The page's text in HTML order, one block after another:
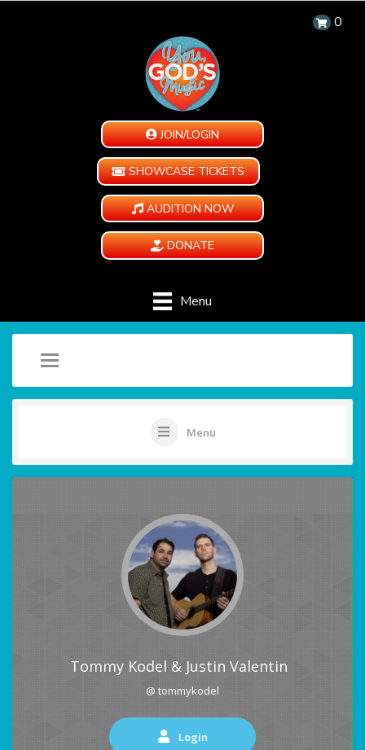
0
JOIN/LOGIN
SHOWCASE TICKETS
AUDITION NOW
DONATE
Menu
Menu
Tommy Kodel & Justin Valentin
@ tommykodel
Login